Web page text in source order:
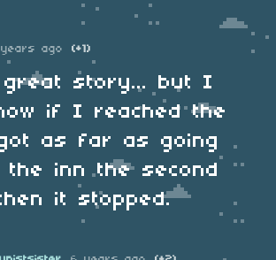
ago (+1)
great story... but I
if I reached the
as far as going
the inn the second
it stopped.